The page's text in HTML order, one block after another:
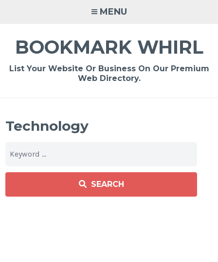
MENU
BOOKMARK WHIRL
List Your Website Or Business On Our Premium
Web Directory.
Technology
SEARCH